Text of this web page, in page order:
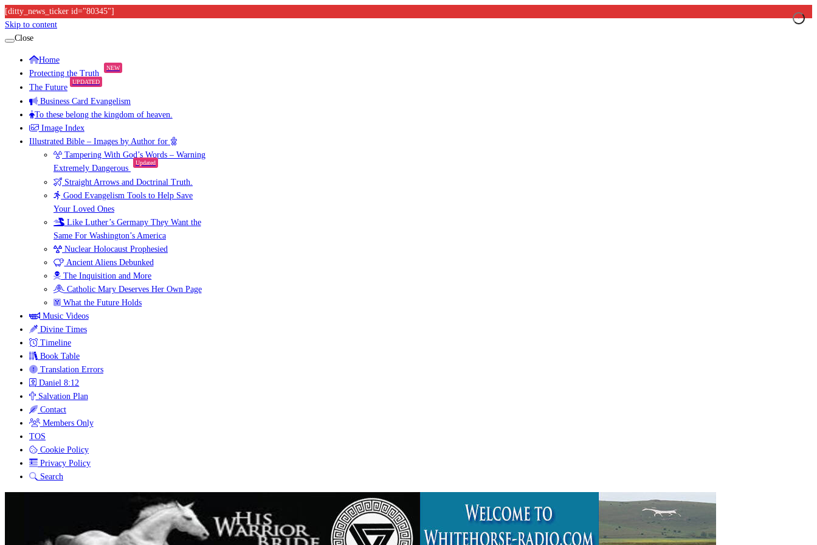
[ditty_news_ticker id="80345"]
Skip to content
Close
Home
Protecting the Truth
NEW
The Future
UPDATED
Business Card Evangelism
To these belong the kingdom of heaven.
Image Index
Illustrated Bible – Images by Author for
Tampering With God’s Words – Warning
Extremely Dangerous
Updated
Straight Arrows and Doctrinal Truth.
Good Evangelism Tools to Help Save
Your Loved Ones
Like Luther’s Germany They Want the
Same For Washington’s America
Nuclear Holocaust Prophesied
Ancient Aliens Debunked
The Inquisition and More
Catholic Mary Deserves Her Own Page
What the Future Holds
Music Videos
Divine Times
Timeline
Book Table
Translation Errors
Daniel 8:12
Salvation Plan
Contact
Members Only
TOS
Cookie Policy
Privacy Policy
Search